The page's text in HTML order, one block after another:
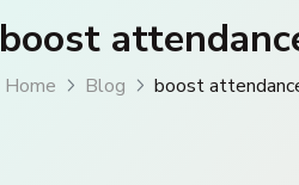
boost
Home Blog boost